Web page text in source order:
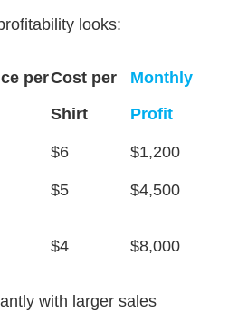
looks:
perCost per
Shirt
Monthly
Profit
$6 $1,200
$5 $4,500
$4 $8,000
with larger sales